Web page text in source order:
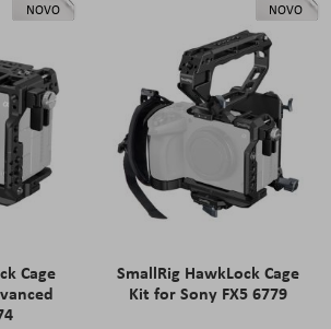
NOVO
Cage
NOVO
SmallRig HawkLock Cage
Kit for Sony FX5 6779